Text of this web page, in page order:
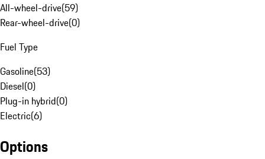
All-wheel-drive(59)
Rear-wheel-drive(0)
Fuel Type
Gasoline(53)
Diesel(0)
Plug-in hybrid(0)
Electric(6)
Options